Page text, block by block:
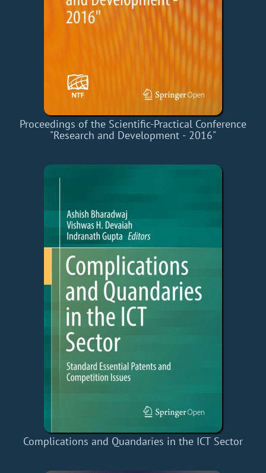
Proceedings of the Scientific-Practical Conference
"Research and Development - 2016"
Complications and Quandaries in the ICT Sector